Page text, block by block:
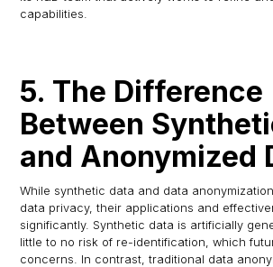
capabilities.
5. The Difference
Between
and Anonymized
While synthetic data and data
data privacy, their applications and
significantly. Synthetic data is artificially
little to no risk of re-identification, which
concerns. In contrast, traditional data